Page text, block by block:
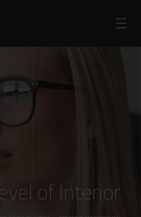
of Interior